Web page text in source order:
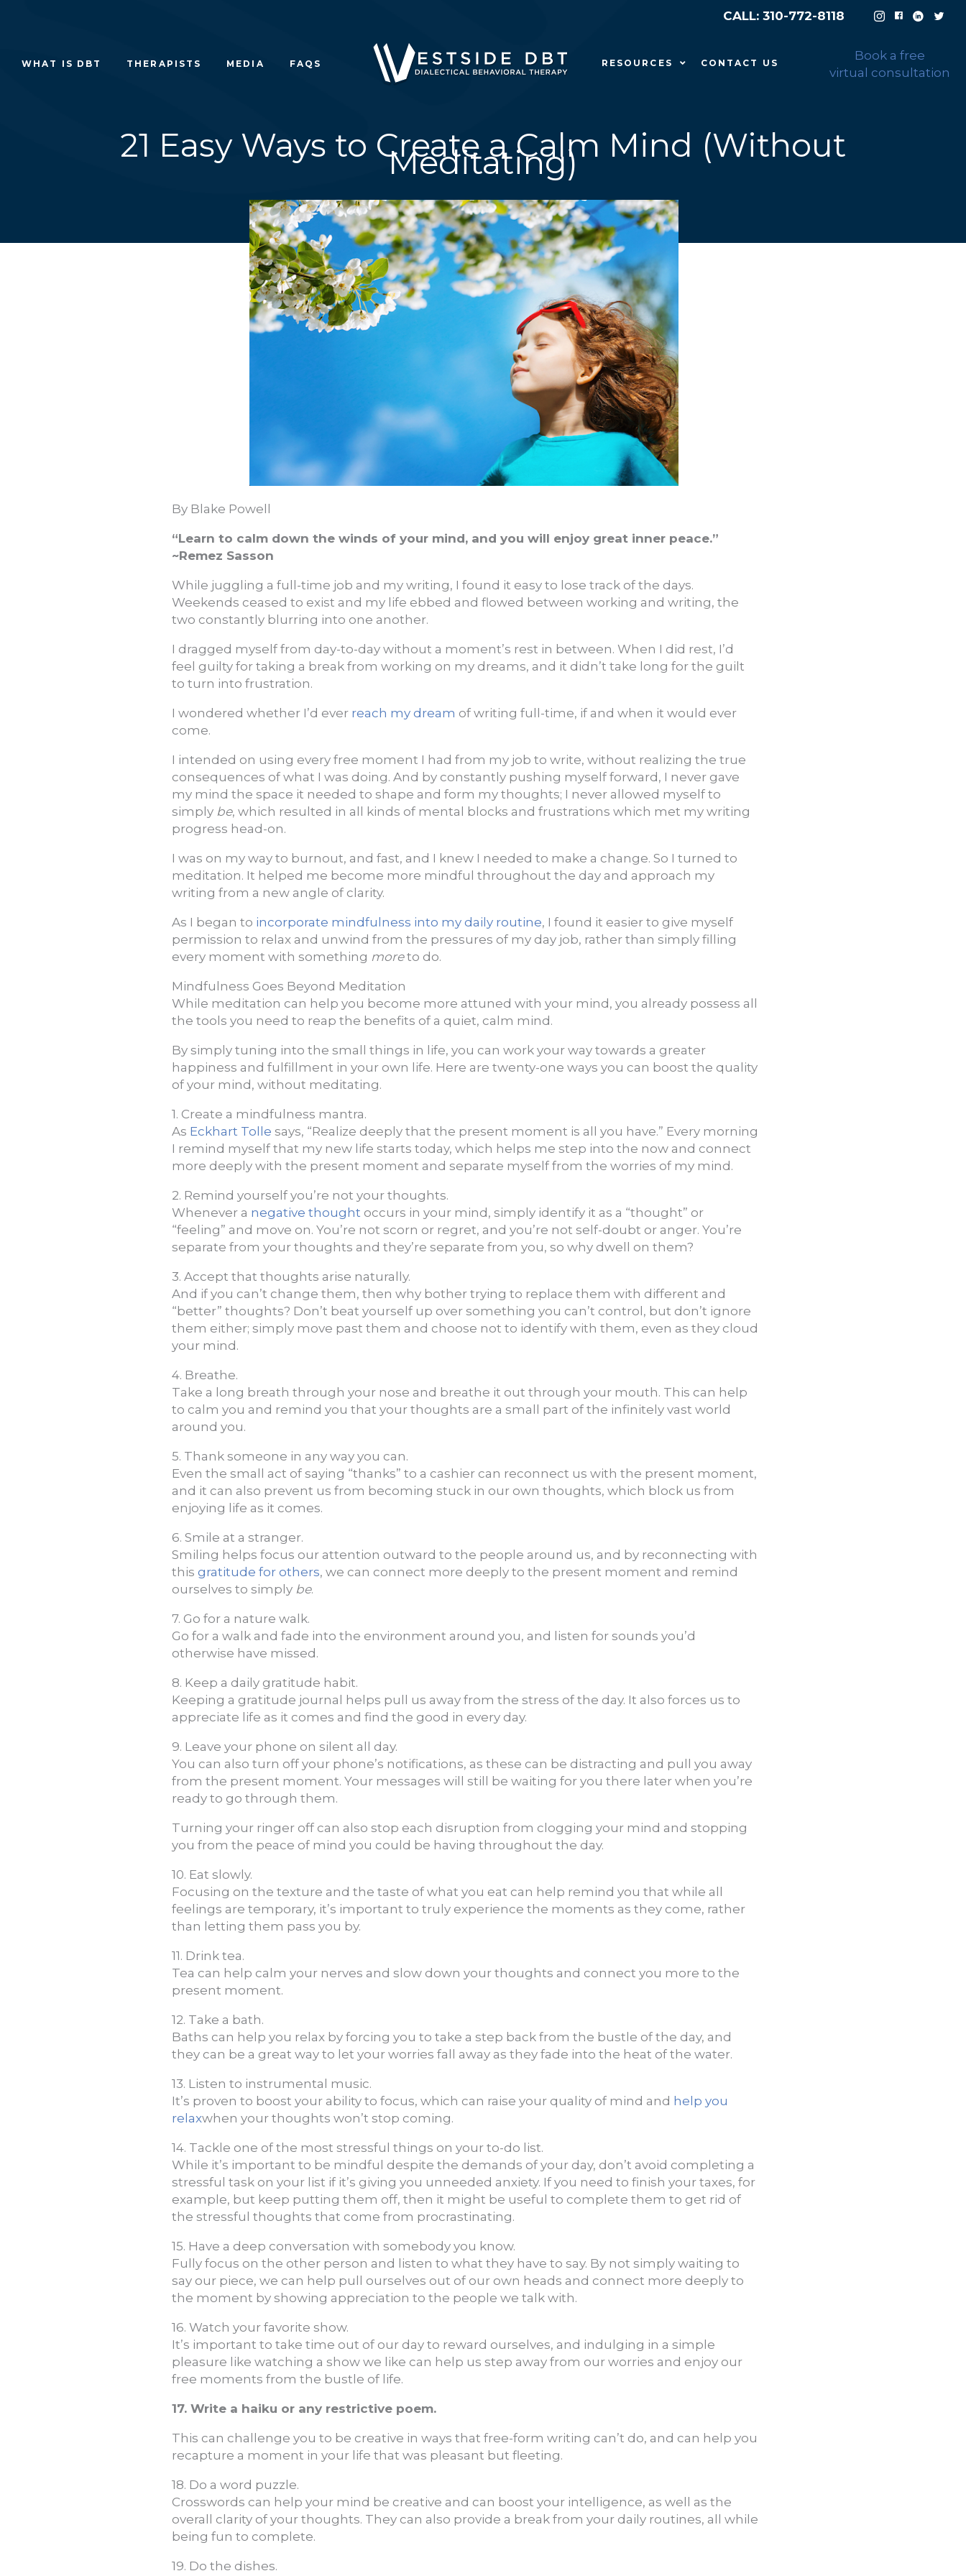
CALL: 310-772-8118
WHAT IS DBT THERAPISTS MEDIA FAQS RESOURCES CONTACT US
Book a free
virtual consultation
21 Easy Ways to Create a Calm Mind (Without
Meditating)
By Blake Powell
“Learn to calm down the winds of your mind, and you will enjoy great inner peace.”
~Remez Sasson
While juggling a full-time job and my writing, I found it easy to lose track of the days.
Weekends ceased to exist and my life ebbed and flowed between working and writing, the
two constantly blurring into one another.
I dragged myself from day-to-day without a moment’s rest in between. When I did rest, I’d
feel guilty for taking a break from working on my dreams, and it didn’t take long for the guilt
to turn into frustration.
I wondered whether I’d ever reach my dream of writing full-time, if and when it would ever
come.
I intended on using every free moment I had from my job to write, without realizing the true
consequences of what I was doing. And by constantly pushing myself forward, I never gave
my mind the space it needed to shape and form my thoughts; I never allowed myself to
simply be, which resulted in all kinds of mental blocks and frustrations which met my writing
progress head-on.
I was on my way to burnout, and fast, and I knew I needed to make a change. So I turned to
meditation. It helped me become more mindful throughout the day and approach my
writing from a new angle of clarity.
As I began to incorporate mindfulness into my daily routine, I found it easier to give myself
permission to relax and unwind from the pressures of my day job, rather than simply filling
every moment with something moreto do.
Mindfulness Goes Beyond Meditation
While meditation can help you become more attuned with your mind, you already possess all
the tools you need to reap the benefits of a quiet, calm mind.
By simply tuning into the small things in life, you can work your way towards a greater
happiness and fulfillment in your own life. Here are twenty-one ways you can boost the quality
of your mind, without meditating.
1. Create a mindfulness mantra.
As Eckhart Tolle says, “Realize deeply that the present moment is all you have.” Every morning
I remind myself that my new life starts today, which helps me step into the now and connect
more deeply with the present moment and separate myself from the worries of my mind.
2. Remind yourself you’re not your thoughts.
Whenever a negative thought occurs in your mind, simply identify it as a “thought” or
“feeling” and move on. You’re not scorn or regret, and you’re not self-doubt or anger. You’re
separate from your thoughts and they’re separate from you, so why dwell on them?
3. Accept that thoughts arise naturally.
And if you can’t change them, then why bother trying to replace them with different and
“better” thoughts? Don’t beat yourself up over something you can’t control, but don’t ignore
them either; simply move past them and choose not to identify with them, even as they cloud
your mind.
4. Breathe.
Take a long breath through your nose and breathe it out through your mouth. This can help
to calm you and remind you that your thoughts are a small part of the infinitely vast world
around you.
5. Thank someone in any way you can.
Even the small act of saying “thanks” to a cashier can reconnect us with the present moment,
and it can also prevent us from becoming stuck in our own thoughts, which block us from
enjoying life as it comes.
6. Smile at a stranger.
Smiling helps focus our attention outward to the people around us, and by reconnecting with
this gratitude for others, we can connect more deeply to the present moment and remind
ourselves to simply be.
7. Go for a nature walk.
Go for a walk and fade into the environment around you, and listen for sounds you’d
otherwise have missed.
8. Keep a daily gratitude habit.
Keeping a gratitude journal helps pull us away from the stress of the day. It also forces us to
appreciate life as it comes and find the good in every day.
9. Leave your phone on silent all day.
You can also turn off your phone’s notifications, as these can be distracting and pull you away
from the present moment. Your messages will still be waiting for you there later when you’re
ready to go through them.
Turning your ringer off can also stop each disruption from clogging your mind and stopping
you from the peace of mind you could be having throughout the day.
10. Eat slowly.
Focusing on the texture and the taste of what you eat can help remind you that while all
feelings are temporary, it’s important to truly experience the moments as they come, rather
than letting them pass you by.
11. Drink tea.
Tea can help calm your nerves and slow down your thoughts and connect you more to the
present moment.
12. Take a bath.
Baths can help you relax by forcing you to take a step back from the bustle of the day, and
they can be a great way to let your worries fall away as they fade into the heat of the water.
13. Listen to instrumental music.
It’s proven to boost your ability to focus, which can raise your quality of mind and help you
relaxwhen your thoughts won’t stop coming.
14. Tackle one of the most stressful things on your to-do list.
While it’s important to be mindful despite the demands of your day, don’t avoid completing a
stressful task on your list if it’s giving you unneeded anxiety. If you need to finish your taxes, for
example, but keep putting them off, then it might be useful to complete them to get rid of
the stressful thoughts that come from procrastinating.
15. Have a deep conversation with somebody you know.
Fully focus on the other person and listen to what they have to say. By not simply waiting to
say our piece, we can help pull ourselves out of our own heads and connect more deeply to
the moment by showing appreciation to the people we talk with.
16. Watch your favorite show.
It’s important to take time out of our day to reward ourselves, and indulging in a simple
pleasure like watching a show we like can help us step away from our worries and enjoy our
free moments from the bustle of life.
17. Write a haiku or any restrictive poem.
This can challenge you to be creative in ways that free-form writing can’t do, and can help you
recapture a moment in your life that was pleasant but fleeting.
18. Do a word puzzle.
Crosswords can help your mind be creative and can boost your intelligence, as well as the
overall clarity of your thoughts. They can also provide a break from your daily routines, all while
being fun to complete.
19. Do the dishes.